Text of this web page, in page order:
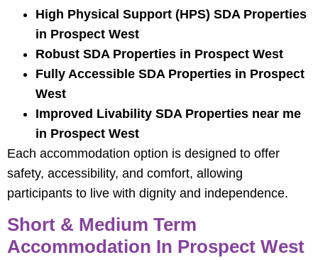
High Physical Support (HPS) SDA Properties
in Prospect West
Robust SDA Properties in Prospect West
Fully Accessible SDA Properties in Prospect
West
Improved Livability SDA Properties near me
in Prospect West
Each accommodation option is designed to offer
safety, accessibility, and comfort, allowing
participants to live with dignity and independence.
Short & Medium Term
Accommodation In Prospect West